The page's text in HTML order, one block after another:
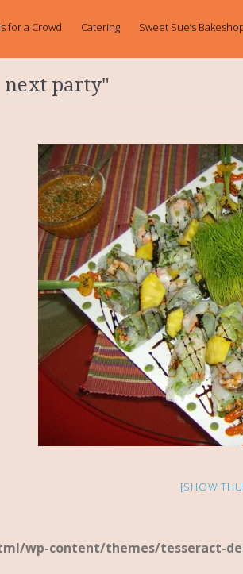
for a Crowd Catering Sweet Sue’s
next party"
[SHOW
wp-content/themes/tesseract-